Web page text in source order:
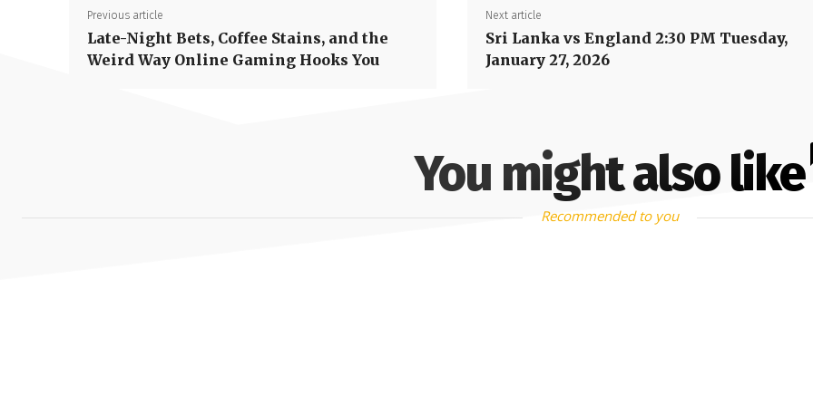
Previous article
Late-Night Bets, Coffee Stains, and the
Weird Way Online Gaming Hooks You
Next article
Sri Lanka vs England 2:30 PM Tuesday,
January 27, 2026
You might also like
Recommended to you